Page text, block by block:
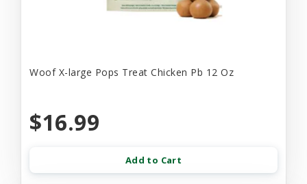
Woof X-large Pops Treat Chicken Pb 12 Oz
$16.99
Add to Cart